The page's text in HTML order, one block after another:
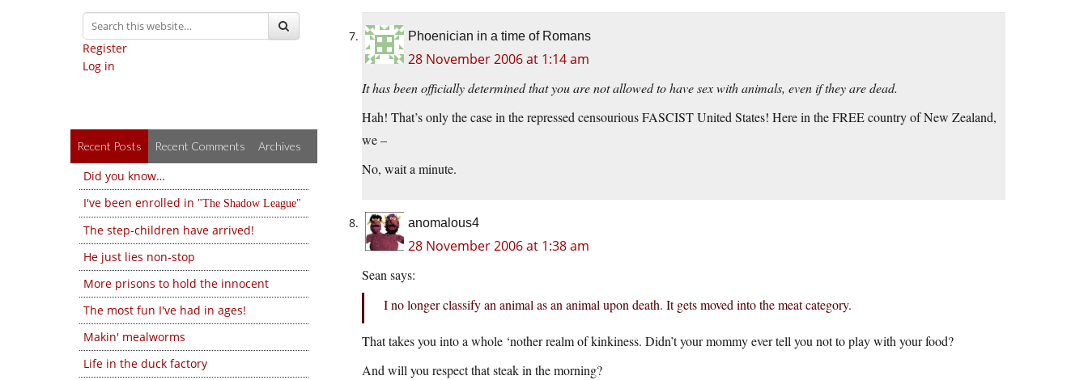
Register
Log in
Recent Posts Recent Comments Archives
Did you know…
I've been enrolled in
The Shadow League
The step-children have arrived!
He just lies non-stop
More prisons to hold the innocent
The most fun I've had in ages!
Makin' mealworms
Life in the duck factory
Phoenician in a time of Romans
28 November 2006 at 1:14 am
It has been officially determined that you are not allowed to have sex with animals, even if they are dead.
Hah! That’s only the case in the repressed censourious FASCIST United States! Here in the FREE country of New Zealand,
we –
No, wait a minute.
anomalous4
28 November 2006 at 1:38 am
Sean says:
I no longer classify an animal as an animal upon death. It gets moved into the meat category.
That takes you into a whole ‘nother realm of kinkiness. Didn’t your mommy ever tell you not to play with your food?
And will you respect that steak in the morning?